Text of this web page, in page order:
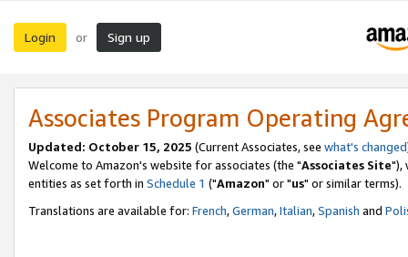
Login or Sign up
Associates Program Operating
Updated: October 15, 2025 (Current Associates, see what's changed
Welcome to Amazon's website for associates (the "Associates Site"),
entities as set forth in Schedule 1 ("Amazon" or "us" or similar terms).
Translations are available for: French,German,Italian,Spanish and